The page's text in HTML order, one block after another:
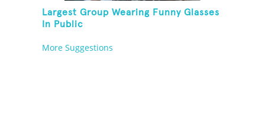
Largest Group Wearing Funny Glasses
In Public
More Suggestions